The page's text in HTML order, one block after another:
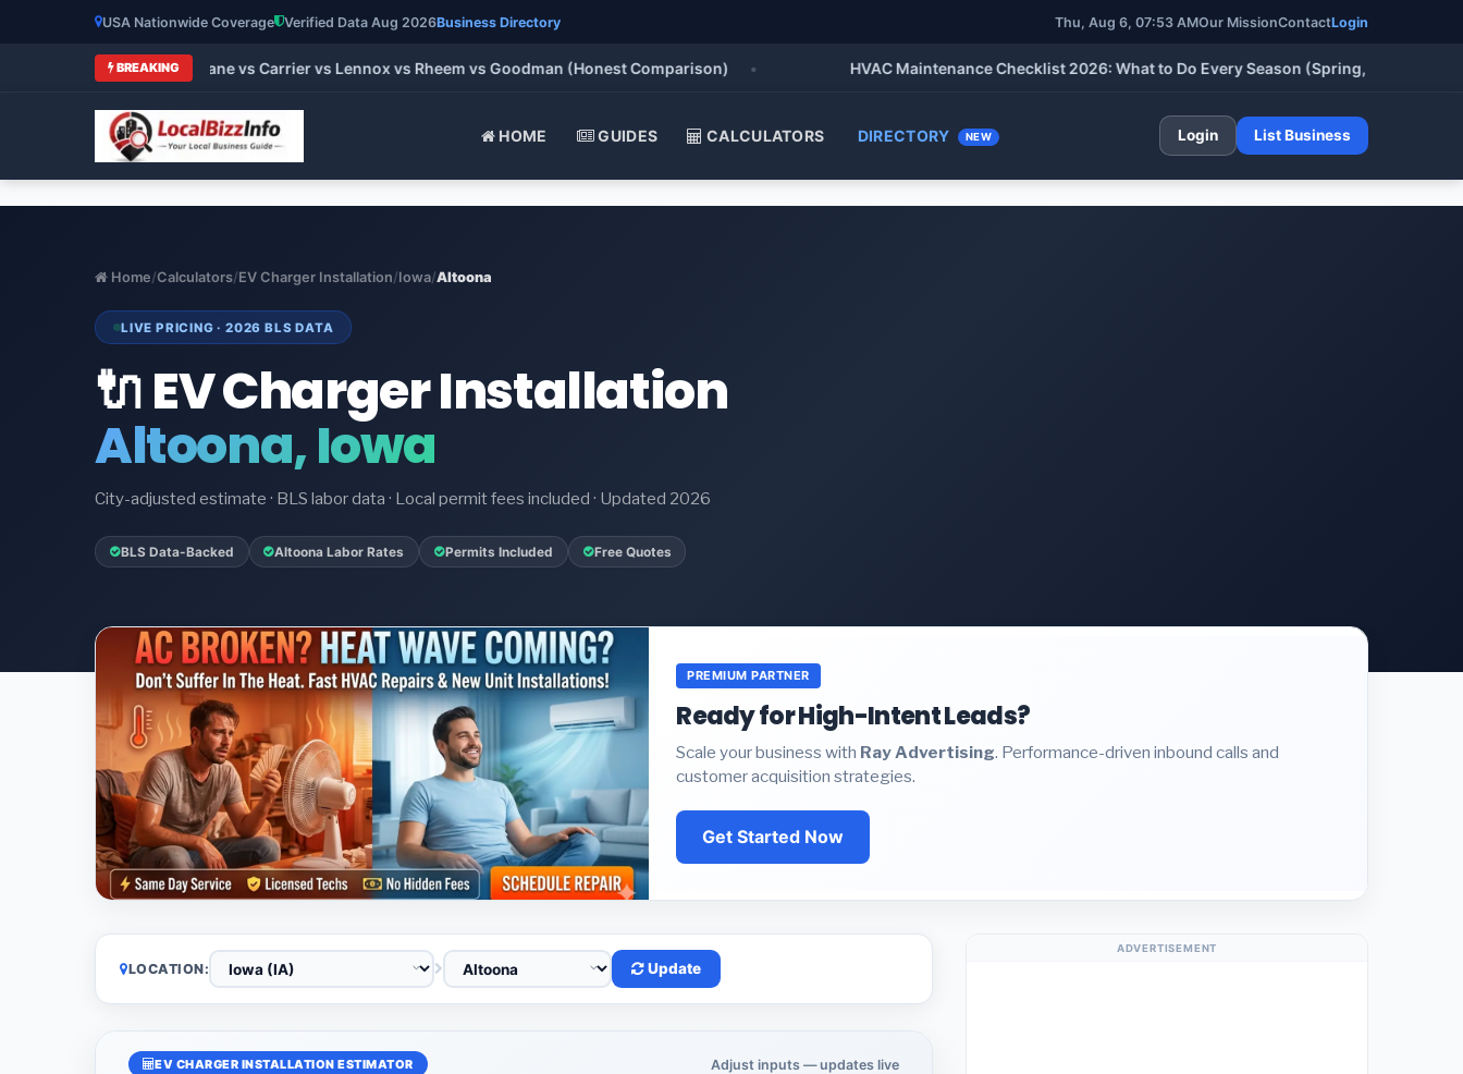
USA Nationwide Coverage Verified Data Aug 2026Business Directory Thu, Aug 6, 07:53 AMOur MissionContactLogin
BREAKING
HVAC Brands 2026: Trane vs Carrier vs Lennox vs Rheem vs Goodman (Honest Comparison) • HVAC Maintenance Checklist 2026: What to Do Every Season (Spring, Summer, Fall &
HOME GUIDES CALCULATORS DIRECTORY NEW Login List Business
Home/Calculators/EV Charger Installation/Iowa/Altoona
LIVE PRICING · 2026 BLS DATA
🔌 EV Charger Installation
Altoona, Iowa
City-adjusted estimate · BLS labor data · Local permit fees included · Updated 2026
BLS Data-Backed Altoona Labor Rates Permits Included Free Quotes
PREMIUM PARTNER
Ready for High-Intent Leads?
Scale your business with Ray Advertising. Performance-driven inbound calls and
customer acquisition strategies.
Get Started Now
LOCATION: Update
EV CHARGER INSTALLATION ESTIMATOR Adjust inputs — updates live
ADVERTISEMENT